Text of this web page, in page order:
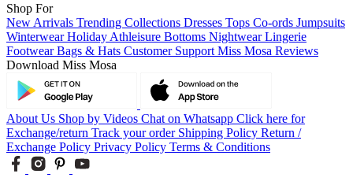
Shop For
New Arrivals Trending Collections Dresses Tops Co-ords Jumpsuits
WinterwearHoliday Athleisure Bottoms NightwearLingerie
FootwearBags & Hats Customer Support Miss Mosa Reviews
Download Miss Mosa
About Us Shop by Videos Chat on Whatsapp Click here for
Exchange/return Track your order Shipping Policy Return /
Exchange Policy Privacy Policy Terms & Conditions